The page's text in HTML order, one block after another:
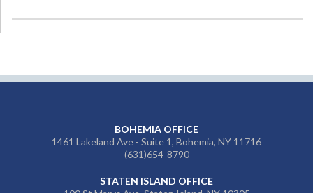
BOHEMIA OFFICE
1461 Lakeland Ave - Suite 1, Bohemia, NY 11716
(631)654-8790
STATEN ISLAND OFFICE